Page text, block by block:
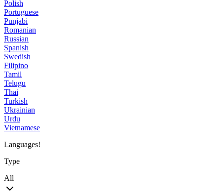
Polish
Portuguese
Punjabi
Romanian
Russian
Spanish
Swedish
Filipino
Tamil
Telugu
Thai
Turkish
Ukrainian
Urdu
Vietnamese
Languages!
Type
All